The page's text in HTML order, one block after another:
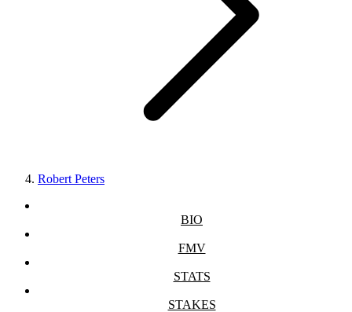
Robert Peters
BIO
FMV
STATS
STAKES